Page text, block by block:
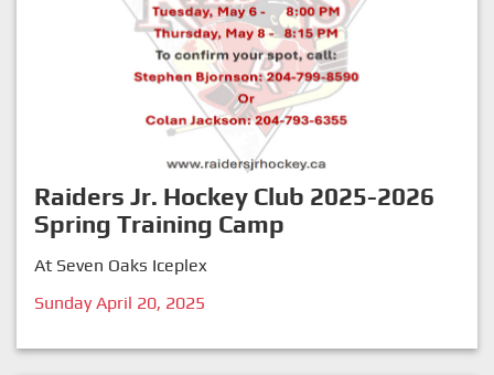
Raiders Jr. Hockey Club 2025-2026
Spring Training Camp
At Seven Oaks Iceplex
Sunday April 20, 2025